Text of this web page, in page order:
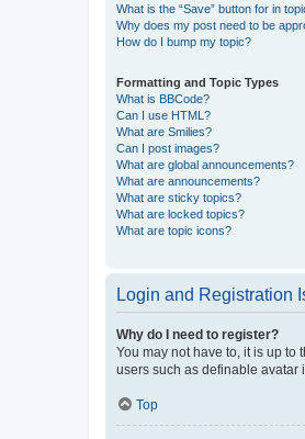
What is the “Save” button for in
Why does my post need to be
How do I bump my topic?
Formatting and Topic Types
What is BBCode?
Can I use HTML?
What are Smilies?
Can I post images?
What are global announcements?
What are announcements?
What are sticky topics?
What are locked topics?
What are topic icons?
Login and Registration
Why do I need to register?
You may not have to, it is up
users such as definable avatar
Top